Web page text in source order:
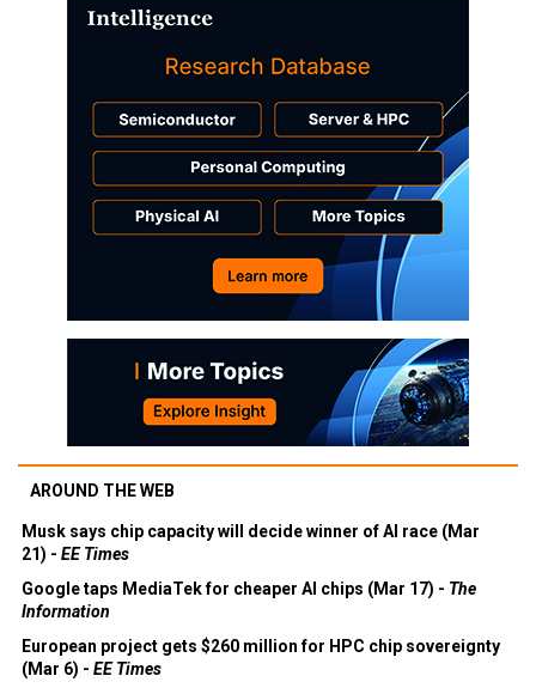
AROUND THE WEB
Musk says chip capacity will decide winner of AI race (Mar
21) - EE Times
Google taps MediaTek for cheaper AI chips (Mar 17) - The
Information
European project gets $260 million for HPC chip sovereignty
(Mar 6) - EE Times